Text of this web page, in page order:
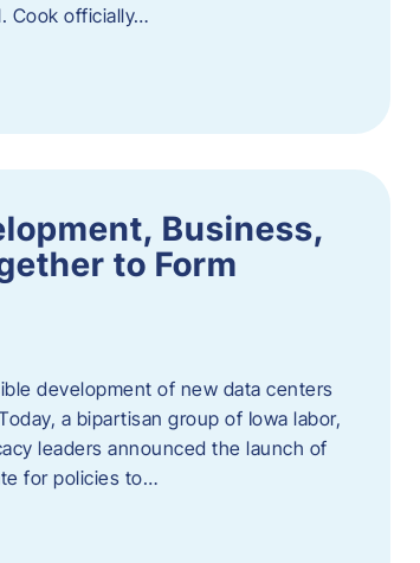
Cook officially…
Business,
to Form
development of new data centers
a bipartisan group of Iowa labor,
leaders announced the launch of
for policies to…